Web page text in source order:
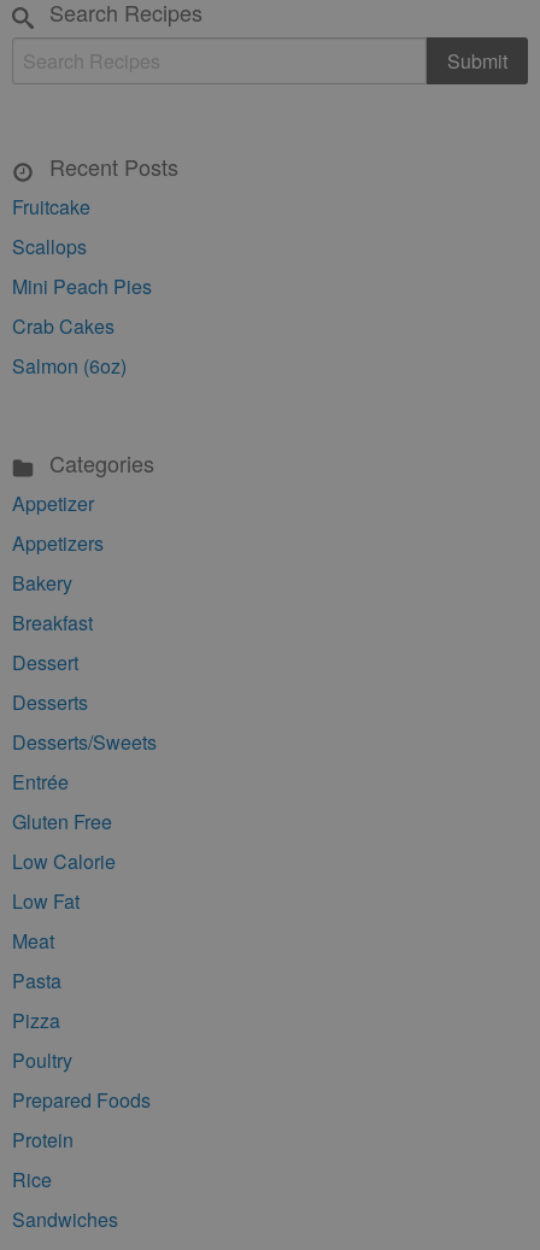
Search Recipes
Recent Posts
Fruitcake
Scallops
Mini Peach Pies
Crab Cakes
Salmon (6oz)
Categories
Appetizer
Appetizers
Bakery
Breakfast
Dessert
Desserts
Desserts/Sweets
Entrée
Gluten Free
Low Calorie
Low Fat
Meat
Pasta
Pizza
Poultry
Prepared Foods
Protein
Rice
Sandwiches